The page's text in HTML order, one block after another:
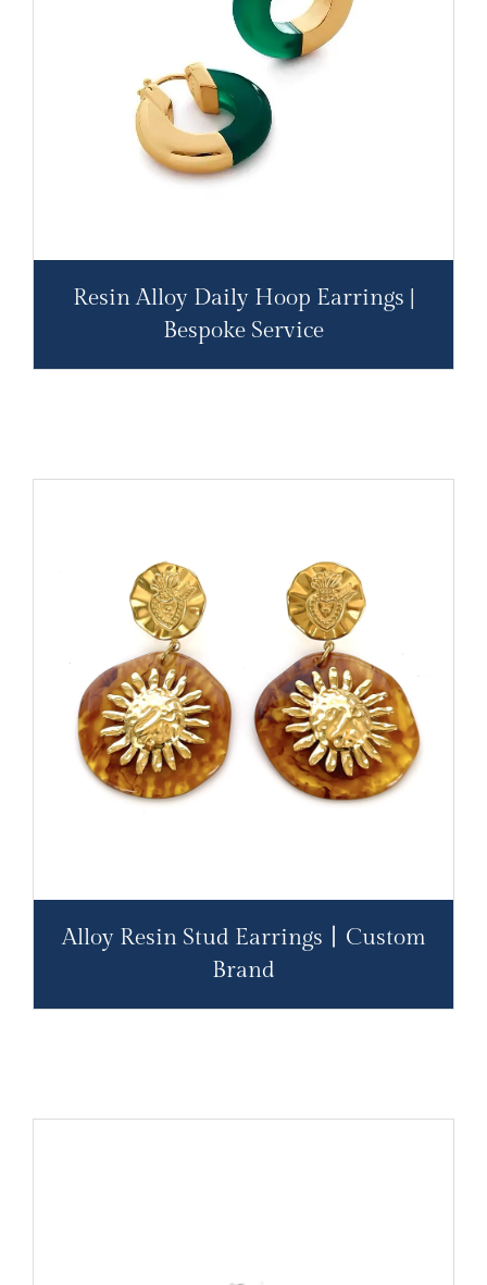
Resin Alloy Daily Hoop Earrings |
Bespoke Service
Alloy Resin Stud Earrings丨Custom
Brand